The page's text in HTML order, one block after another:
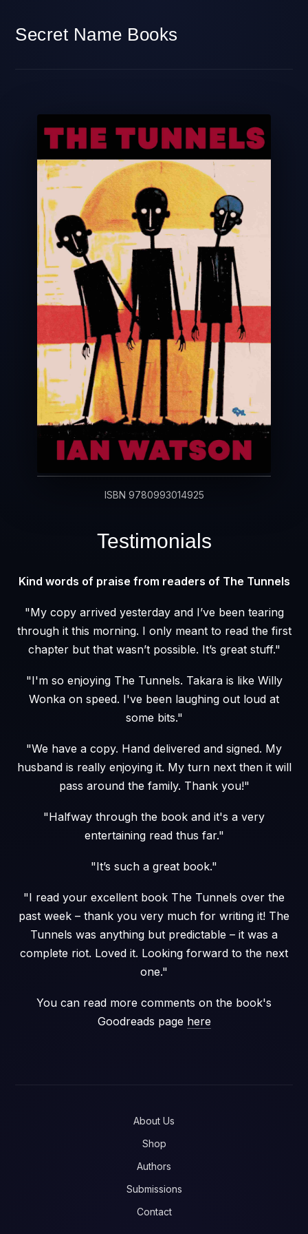
Secret Name Books
ISBN 9780993014925
Testimonials
Kind words of praise from readers of The Tunnels
"My copy arrived yesterday and I’ve been tearing
through it this morning. I only meant to read the first
chapter but that wasn’t possible. It’s great stuff."
"I'm so enjoying The Tunnels. Takara is like Willy
Wonka on speed. I've been laughing out loud at
some bits."
"We have a copy. Hand delivered and signed. My
husband is really enjoying it. My turn next then it will
pass around the family. Thank you!"
"Halfway through the book and it's a very
entertaining read thus far."
"It’s such a great book."
"I read your excellent book The Tunnels over the
past week – thank you very much for writing it! The
Tunnels was anything but predictable – it was a
complete riot. Loved it. Looking forward to the next
one."
You can read more comments on the book's
Goodreads page here
About Us
Shop
Authors
Submissions
Contact